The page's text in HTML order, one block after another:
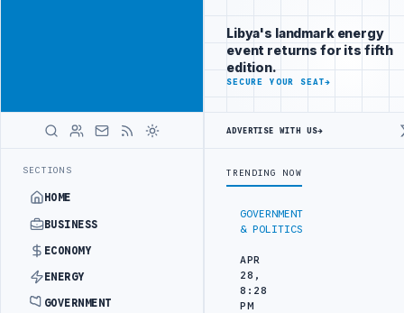
SECTIONS
HOME
BUSINESS
ECONOMY
ENERGY
GOVERNMENT
decision-
makers
worldwide
ADVERTISE
WITH
GOVERNMENT
& POLITICS
APR
28,
8:28
PM
Libya's landmark energy
event returns for its fifth
edition.
SECURE YOUR SEAT→
ADVERTISE WITH US→
TRENDING NOW